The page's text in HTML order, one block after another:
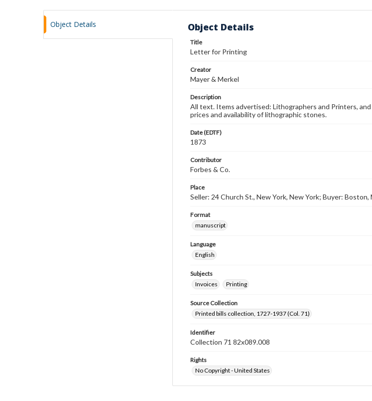
Object Details Object Details
Title
Letter for Printing
Creator
Mayer & Merkel
Description
All text. Items advertised: Lithographers and Printers,
prices and availability of lithographic stones.
Date (EDTF)
1873
Contributor
Forbes & Co.
Place
Seller: 24 Church St., New York, New York; Buyer:
Format
manuscript
Language
English
Subjects
Invoices
Printing
Source Collection
Printed bills collection, 1727-1937 (Col. 71)
Identifier
Collection 71 82x089.008
Rights
No Copyright - United States